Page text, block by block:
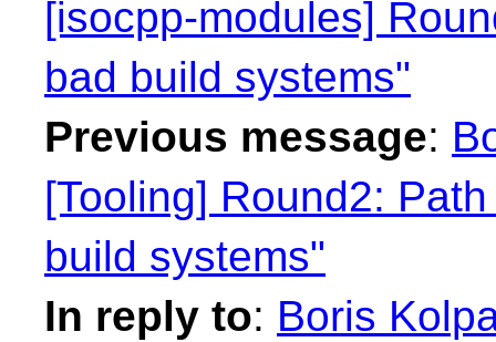
[isocpp-modules]
bad build systems"
Previous message:
[Tooling] Round2:
build systems"
In reply to: Boris